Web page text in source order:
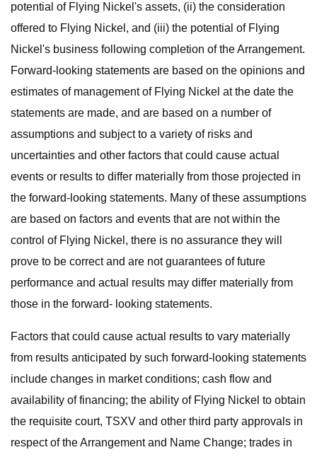
potential of Flying Nickel's assets, (ii) the consideration
offered to Flying Nickel, and (iii) the potential of Flying
Nickel's business following completion of the Arrangement.
Forward-looking statements are based on the opinions and
estimates of management of Flying Nickel at the date the
statements are made, and are based on a number of
assumptions and subject to a variety of risks and
uncertainties and other factors that could cause actual
events or results to differ materially from those projected in
the forward-looking statements. Many of these assumptions
are based on factors and events that are not within the
control of Flying Nickel, there is no assurance they will
prove to be correct and are not guarantees of future
performance and actual results may differ materially from
those in the forward- looking statements.
Factors that could cause actual results to vary materially
from results anticipated by such forward-looking statements
include changes in market conditions; cash flow and
availability of financing; the ability of Flying Nickel to obtain
the requisite court, TSXV and other third party approvals in
respect of the Arrangement and Name Change; trades in